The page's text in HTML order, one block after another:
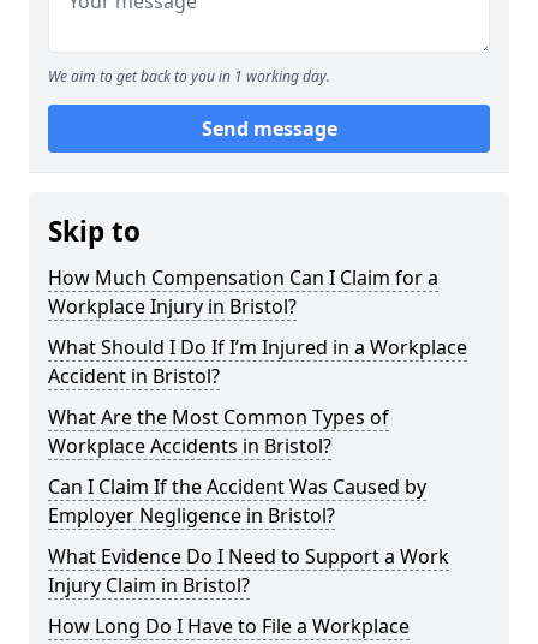
We aim to get back to you in 1 working day.
Send message
Skip to
How Much Compensation Can I Claim for a
Workplace Injury in Bristol?
What Should I Do If I’m Injured in a Workplace
Accident in Bristol?
What Are the Most Common Types of
Workplace Accidents in Bristol?
Can I Claim If the Accident Was Caused by
Employer Negligence in Bristol?
What Evidence Do I Need to Support a Work
Injury Claim in Bristol?
How Long Do I Have to File a Workplace